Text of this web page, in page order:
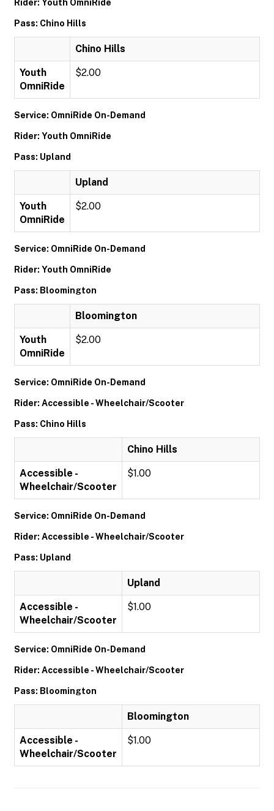
Rider: Youth OmniRide
Pass: Chino Hills
Chino Hills
Youth
OmniRide
$2.00
Service: OmniRide On-Demand
Rider: Youth OmniRide
Pass: Upland
Upland
Youth
OmniRide
$2.00
Service: OmniRide On-Demand
Rider: Youth OmniRide
Pass: Bloomington
Bloomington
Youth
OmniRide
$2.00
Service: OmniRide On-Demand
Rider: Accessible - Wheelchair/Scooter
Pass: Chino Hills
Chino Hills
Accessible -
Wheelchair/Scooter
$1.00
Service: OmniRide On-Demand
Rider: Accessible - Wheelchair/Scooter
Pass: Upland
Upland
Accessible -
Wheelchair/Scooter
$1.00
Service: OmniRide On-Demand
Rider: Accessible - Wheelchair/Scooter
Pass: Bloomington
Bloomington
Accessible -
Wheelchair/Scooter
$1.00